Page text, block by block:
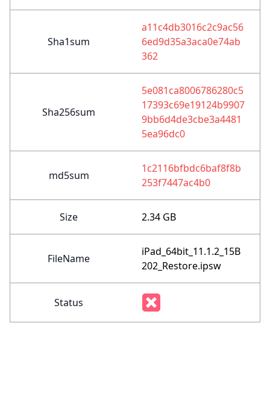
Sha1sum
a11c4db3016c2c9ac56
6ed9d35a3aca0e74ab
362
Sha256sum
5e081ca8006786280c5
17393c69e19124b9907
9bb6d4de3cbe3a4481
5ea96dc0
md5sum
1c2116bfbdc6baf8f8b
253f7447ac4b0
Size 2.34 GB
FileName
iPad_64bit_11.1.2_15B
202_Restore.ipsw
Status